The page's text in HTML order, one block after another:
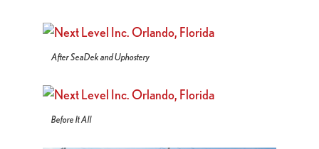
After SeaDek and Uphostery
Before It All